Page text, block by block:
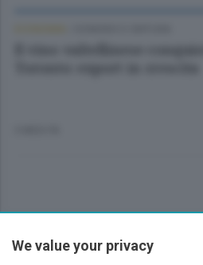
Sezioni
We value your privacy